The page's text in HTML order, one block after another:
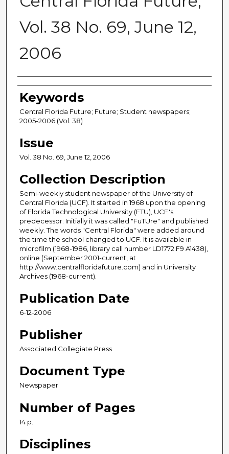
Vol. 38 No. 69, June 12,
2006
Creator
Keywords
Central Florida Future; Future; Student newspapers;
2005-2006 (Vol. 38)
Issue
Vol. 38 No. 69, June 12, 2006
Collection Description
Semi-weekly student newspaper of the University of
Central Florida (UCF). It started in 1968 upon the opening
of Florida Technological University (FTU), UCF's
predecessor. Initially it was called "FuTUre" and published
weekly. The words "Central Florida" were added around
the time the school changed to UCF. It is available in
microfilm (1968-1986, library call number LD1772.F9 A1438),
online (September 2001-current, at
http://www.centralfloridafuture.com) and in University
Archives (1968-current).
Publication Date
6-12-2006
Publisher
Associated Collegiate Press
Document Type
Newspaper
Number of Pages
14 p.
Disciplines